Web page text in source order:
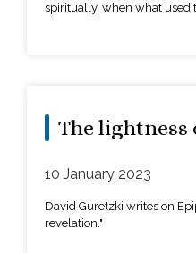
spiritually, when what used
The lightness
10 January 2023
David Guretzki writes on
revelation."